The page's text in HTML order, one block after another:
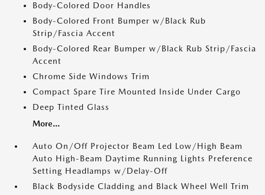
Body-Colored Door Handles
Body-Colored Front Bumper w/Black Rub
Strip/Fascia Accent
Body-Colored Rear Bumper w/Black Rub Strip/Fascia
Accent
Chrome Side Windows Trim
Compact Spare Tire Mounted Inside Under Cargo
Deep Tinted Glass
More...
Auto On/Off Projector Beam Led Low/High Beam
Auto High-Beam Daytime Running Lights Preference
Setting Headlamps w/Delay-Off
Black Bodyside Cladding and Black Wheel Well Trim